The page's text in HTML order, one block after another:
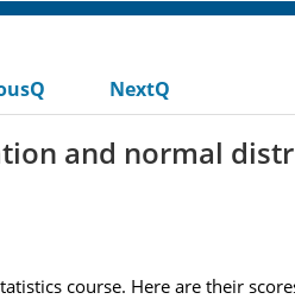
NextQ
and normal
course. Here are their